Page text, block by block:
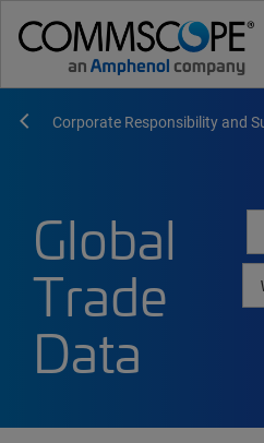
Corporate Responsibility and
Global
Trade
Data